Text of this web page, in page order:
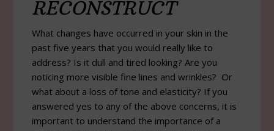
RECONSTRUCT
What changes have occurred in your skin in the
past five years that you would really like to
address? Is it dull and tired looking? Are you
noticing more visible fine lines and wrinkles? Or
what about a loss of tone and elasticity? If you
answered yes to any of the above concerns, it is
important to understand the importance of a